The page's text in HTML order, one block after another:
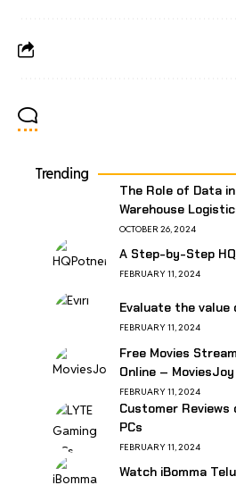
Trending
The Role of Data
Warehouse
OCTOBER 26, 2024
A Step-by-Step
FEBRUARY 11, 2024
Evaluate the value
FEBRUARY 11, 2024
Free Movies
Online – MoviesJoy
FEBRUARY 11, 2024
Customer Reviews
PCs
FEBRUARY 11, 2024
Watch iBomma